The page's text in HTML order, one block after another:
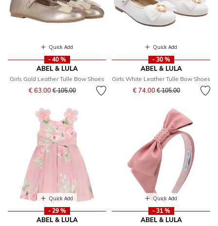
Quick Add
- 40 %
ABEL & LULA
Girls Gold Leather Tulle Bow Shoes
€ 63.00Price reduced from
€ 105.00to
Quick Add
- 30 %
ABEL & LULA
Girls White Leather Tulle Bow Shoes
€ 74.00Price reduced from
€ 105.00to
Quick Add
- 29 %
ABEL & LULA
Quick Add
- 31 %
ABEL & LULA